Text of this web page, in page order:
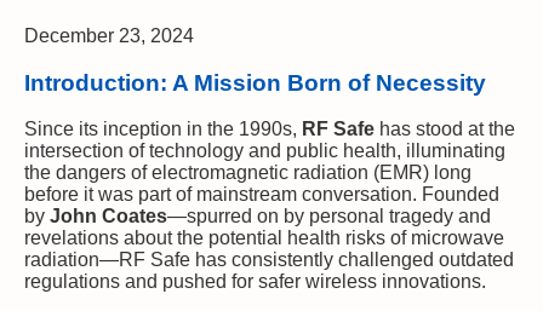
December 23, 2024
Introduction: A Mission Born of Necessity
Since its inception in the 1990s, RF Safe has stood at the
intersection of technology and public health, illuminating
the dangers of electromagnetic radiation (EMR) long
before it was part of mainstream conversation. Founded
by John Coates—spurred on by personal tragedy and
revelations about the potential health risks of microwave
radiation—RF Safe has consistently challenged outdated
regulations and pushed for safer wireless innovations.